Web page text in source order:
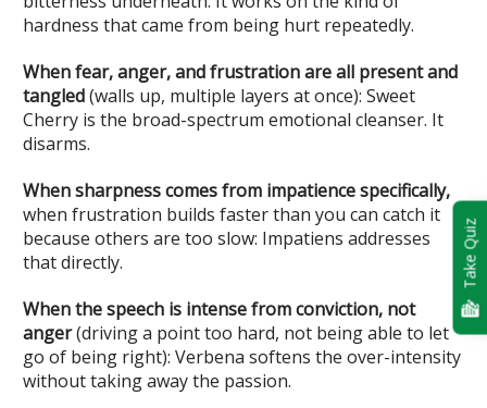
hardness that came from being hurt repeatedly.
When fear, anger, and frustration are all present and
tangled(walls up, multiple layers at once): Sweet
Cherry is the broad-spectrum emotional cleanser. It
disarms.
When sharpness comes from impatience specifically,
when frustration builds faster than you can catch it
because others are too slow: Impatiens addresses
that directly.
When the speech is intense from conviction, not
anger(driving a point too hard, not being able to let
go of being right): Verbena softens the over-intensity
without taking away the passion.
Take Quiz